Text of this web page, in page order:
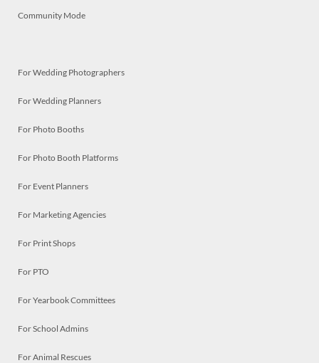
Community Mode
For Wedding Photographers
For Wedding Planners
For Photo Booths
For Photo Booth Platforms
For Event Planners
For Marketing Agencies
For Print Shops
For PTO
For Yearbook Committees
For School Admins
For Animal Rescues